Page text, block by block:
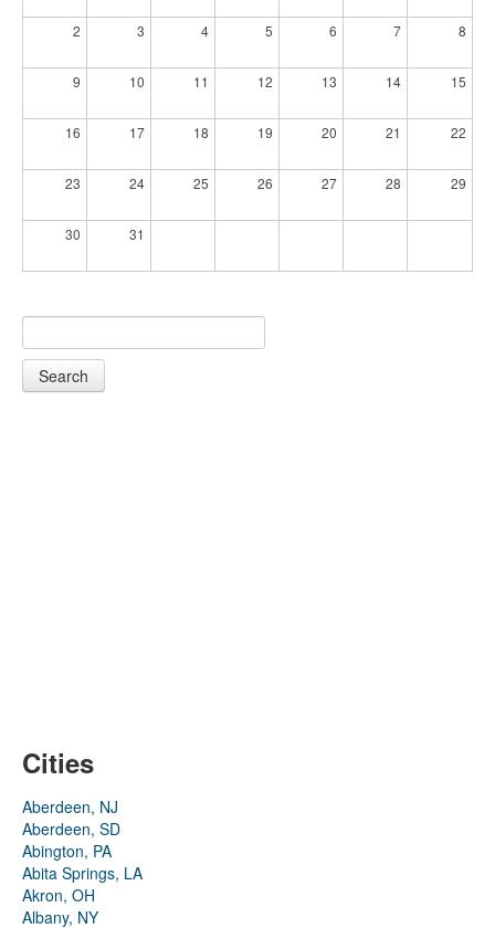
2 3 4 5 6 7 8
9 10 11 12 13 14 15
16 17 18 19 20 21 22
23 24 25 26 27 28 29
30 31
Search
Cities
Aberdeen, NJ
Aberdeen, SD
Abington, PA
Abita Springs, LA
Akron, OH
Albany, NY